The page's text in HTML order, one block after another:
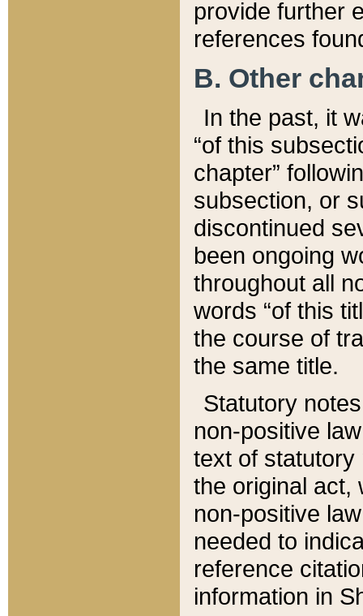
provide further
references
B. Other
In the past, it
“of this
chapter”
subsection, or
discontinued
been ongoing
throughout all
words “of this
the course of
the same title.
Statutory
non-positive
text of statutory
the original act,
non-positive
needed to
reference
information in